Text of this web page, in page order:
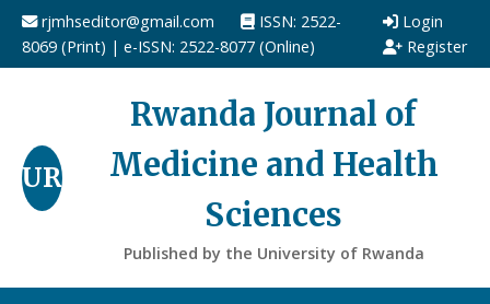
rjmhseditor@gmail.com
ISSN: 2522-
8069 (Print) | e-ISSN: 2522-8077 (Online)
Login
Register
UR
Rwanda Journal of
Medicine and Health
Sciences
Published by the University of Rwanda